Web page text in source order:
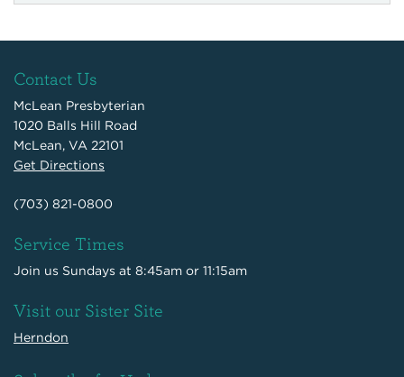
Contact Us
McLean Presbyterian
1020 Balls Hill Road
McLean, VA 22101
Get Directions
(703) 821-0800
Service Times
Join us Sundays at 8:45am or 11:15am
Visit our Sister Site
Herndon